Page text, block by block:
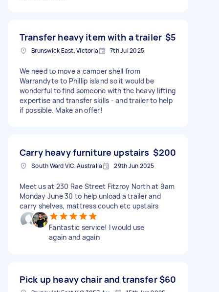
Transfer heavy item with a trailer $5
Brunswick East, Victoria 7th Jul 2025
We need to move a camper shell from
Warrandyte to Phillip island so it would be
wonderful to find someone with the heavy lifting
expertise and transfer skills - and trailer to help
if possible. Make an offer!
Carry heavy furniture upstairs $200
South Ward VIC, Australia 29th Jun 2025
Meet us at 230 Rae Street Fitzroy North at 9am
Monday June 30 to help unload a trailer and
carry shelves, mattress couch etc upstairs
Fantastic service! I would use
again and again
Pick up heavy chair and transfer$60